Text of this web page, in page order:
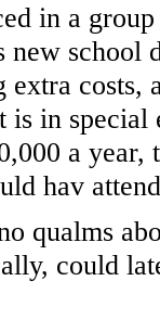
in a
new school
costs,
is in
a
hav
qualms
could